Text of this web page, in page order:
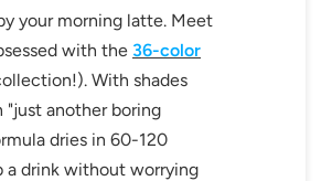
your morning latte. Meet
with the 36-color
With shades
"just another boring
dries in 60-120
a drink without worrying